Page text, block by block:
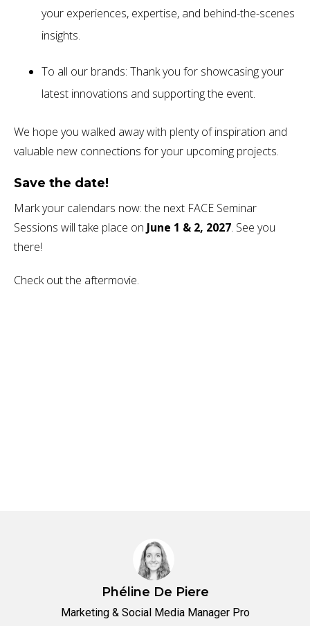
your experiences, expertise, and behind-the-scenes
insights.
To all our brands: Thank you for showcasing your
latest innovations and supporting the event.
We hope you walked away with plenty of inspiration and
valuable new connections for your upcoming projects.
Save the date!
Mark your calendars now: the next FACE Seminar
Sessions will take place on June 1 & 2, 2027. See you
there!
Check out the aftermovie.
Phéline De Piere
Marketing & Social Media Manager Pro